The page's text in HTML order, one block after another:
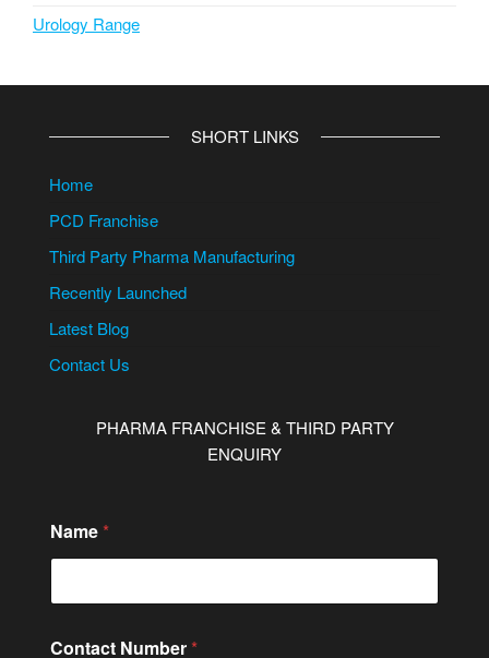
Urology Range
SHORT LINKS
Home
PCD Franchise
Third Party Pharma Manufacturing
Recently Launched
Latest Blog
Contact Us
PHARMA FRANCHISE & THIRD PARTY
ENQUIRY
Name *
o
Contact Number *